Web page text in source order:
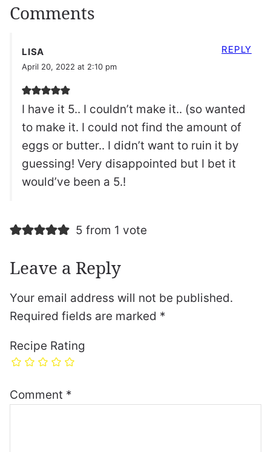
Comments
LISA
April 20, 2022 at 2:10 pm
I have it 5.. I couldn’t make it.. (so wanted
to make it. I could not find the amount of
eggs or butter.. I didn’t want to ruin it by
guessing! Very disappointed but I bet it
would’ve been a 5.!
REPLY
5 from 1 vote
Leave a Reply
Your email address will not be published.
Required fields are marked *
Recipe Rating
Comment *